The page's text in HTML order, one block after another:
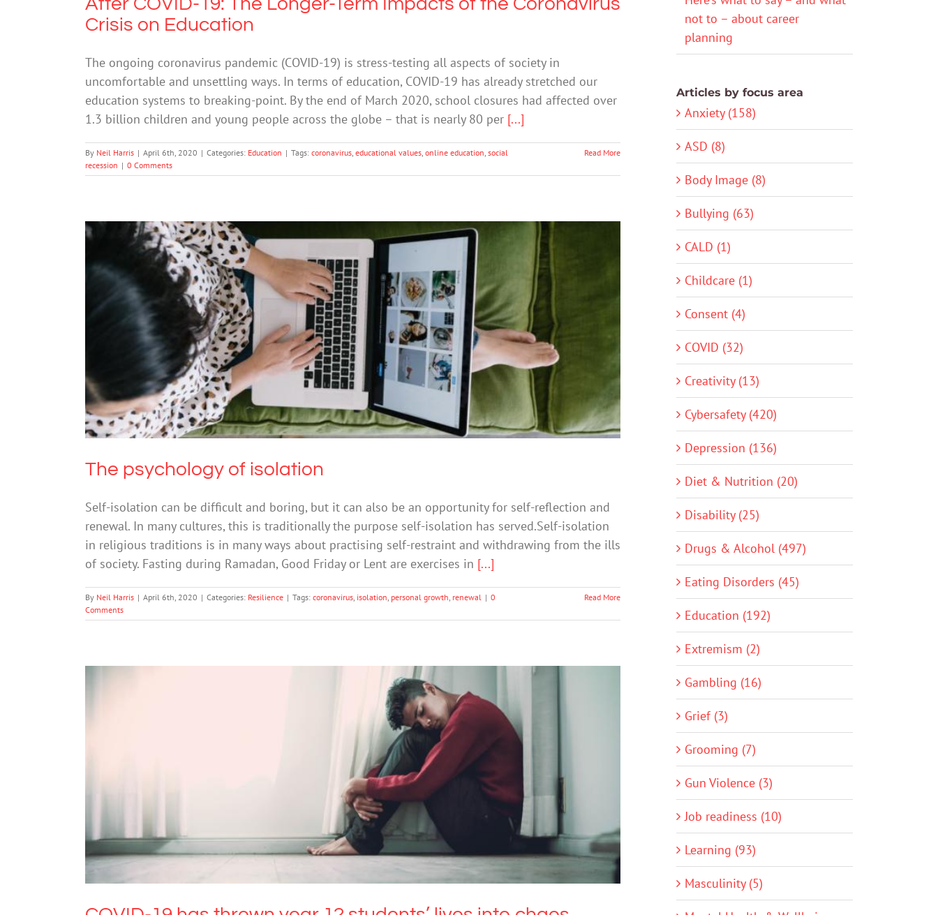
Crisis on Education
The ongoing coronavirus pandemic (COVID-19) is stress-testing all aspects of society in
uncomfortable and unsettling ways. In terms of education, COVID-19 has already stretched our
education systems to breaking-point. By the end of March 2020, school closures had affected over
1.3 billion children and young people across the globe – that is nearly 80 per [...]
By Neil Harris | April 6th, 2020 | Categories: Education | Tags: coronavirus educational values online education social
recession | 0 Comments
Read More
The psychology of isolation
Resilience
The psychology of isolation
Self-isolation can be difficult and boring, but it can also be an opportunity for self-reflection and
renewal. In many cultures, this is traditionally the purpose self-isolation has served.Self-isolation
in religious traditions is in many ways about practising self-restraint and withdrawing from the ills
of society. Fasting during Ramadan, Good Friday or Lent are exercises in [...]
By Neil Harris | April 6th, 2020 | Categories: Resilience | Tags: coronavirus, isolation, personal growth, renewal | 0
Comments
Read More
COVID-19 has thrown year 12 students’ lives into chaos. What can we do?
Anxiety Education
not to – about career
planning
Articles by focus area
Anxiety (158)
ASD (8)
Body Image (8)
Bullying (63)
CALD (1)
Childcare (1)
Consent (4)
COVID (32)
Creativity (13)
Cybersafety (420)
Depression (136)
Diet & Nutrition (20)
Disability (25)
Drugs & Alcohol (497)
Eating Disorders (45)
Education (192)
Extremism (2)
Gambling (16)
Grief (3)
Grooming (7)
Gun Violence (3)
Job readiness (10)
Learning (93)
Masculinity (5)